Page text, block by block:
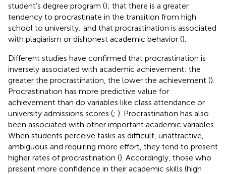
student’s degree program (); that there is a greater
tendency to procrastinate in the transition from high
school to university; and that procrastination is associated
with plagiarism or dishonest academic behavior ().
Different studies have confirmed that procrastination is
inversely associated with academic achievement: the
greater the procrastination, the lower the achievement ().
Procrastination has more predictive value for
achievement than do variables like class attendance or
university admissions scores (; ). Procrastination has also
been associated with other important academic variables.
When students perceive tasks as difficult, unattractive,
ambiguous and requiring more effort, they tend to present
higher rates of procrastination (). Accordingly, those who
present more confidence in their academic skills (high